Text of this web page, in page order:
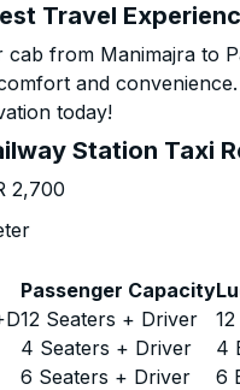
Travel
from Manimajra to
and
today!
Station Taxi
2,700
Passenger Capacity
12 Seaters + Driver
4 Seaters + Driver 4
6 Seaters + Driver 6